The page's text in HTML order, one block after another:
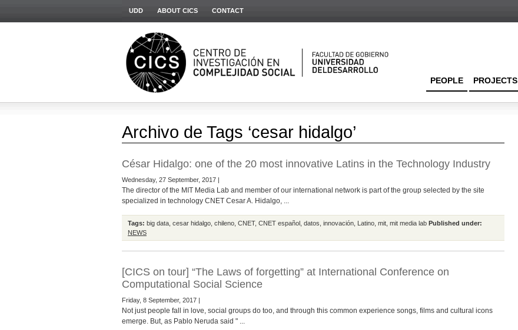
UDD ABOUT CICS CONTACT
PROJECTS
PEOPLE
Archivo de Tags ‘cesar hidalgo’
César Hidalgo: one of the 20 most innovative Latins in the Technology Industry
Wednesday, 27 September, 2017 |
The director of the MIT Media Lab and member of our international network is part of the group selected by the site
specialized in technology CNET Cesar A. Hidalgo, ...
Tags: big data cesar hidalgo chileno CNET, CNET español datos innovación Latino mit mit media lab Published under:
NEWS
[CICS on tour] “The Laws of forgetting” at International Conference on
Computational Social Science
Friday, 8 September, 2017 |
Not just people fall in love, social groups do too, and through this common experience songs, films and cultural icons
emerge. But, as Pablo Neruda said " ...